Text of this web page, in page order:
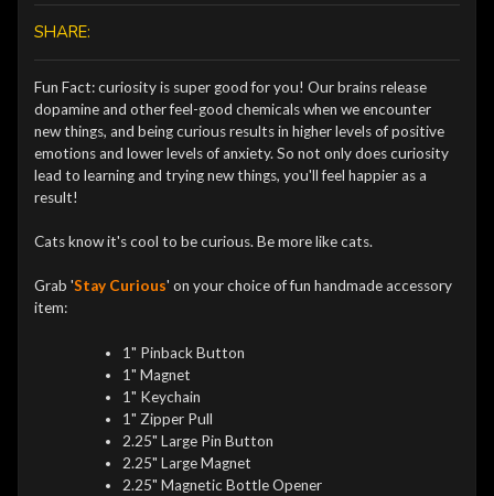
SHARE:
Fun Fact: curiosity is super good for you! Our brains release
dopamine and other feel-good chemicals when we encounter
new things, and being curious results in higher levels of positive
emotions and lower levels of anxiety. So not only does curiosity
lead to learning and trying new things, you'll feel happier as a
result!
Cats know it's cool to be curious. Be more like cats.
Grab 'Stay Curious' on your choice of fun handmade accessory
item:
1" Pinback Button
1" Magnet
1" Keychain
1" Zipper Pull
2.25" Large Pin Button
2.25" Large Magnet
2.25" Magnetic Bottle Opener